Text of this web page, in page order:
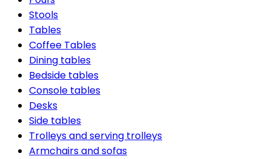
Stools
Tables
Coffee Tables
Dining tables
Bedside tables
Console tables
Desks
Side tables
Trolleys and serving trolleys
Armchairs and sofas